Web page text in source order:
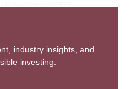
registration link.
here
industry insights, and
investing.